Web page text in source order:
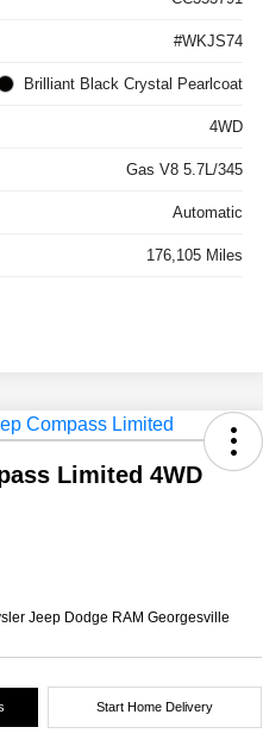
#WKJS74
Brilliant Black Crystal Pearlcoat
4WD
Gas V8 5.7L/345
Automatic
176,105 Miles
Limited 4WD
Jeep Dodge RAM Georgesville
Start Home Delivery